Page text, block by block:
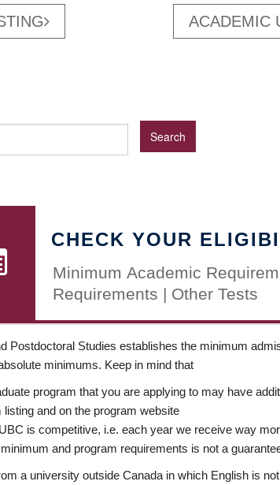
ACADEMIC
CHECK YOUR
Minimum Academic
Requirements | Other Tests
Postdoctoral Studies establishes the minimum
minimums. Keep in mind that
program that you are applying to may have
listing and on the program website
is competitive, i.e. each year we receive way
and program requirements is not a
a university outside Canada in which English is